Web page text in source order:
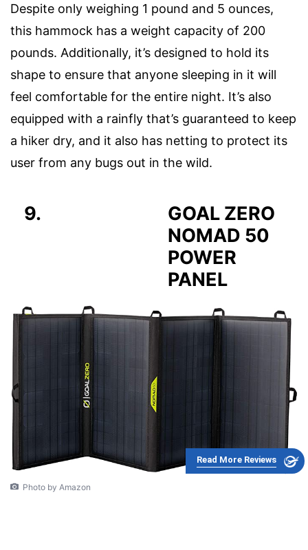
Despite only weighing 1 pound and 5 ounces,
this hammock has a weight capacity of 200
pounds. Additionally, it’s designed to hold its
shape to ensure that anyone sleeping in it will
feel comfortable for the entire night. It’s also
equipped with a rainfly that’s guaranteed to keep
a hiker dry, and it also has netting to protect its
user from any bugs out in the wild.
9.
GOAL ZERO
NOMAD 50
POWER
PANEL
Read More Reviews
Photo by Amazon